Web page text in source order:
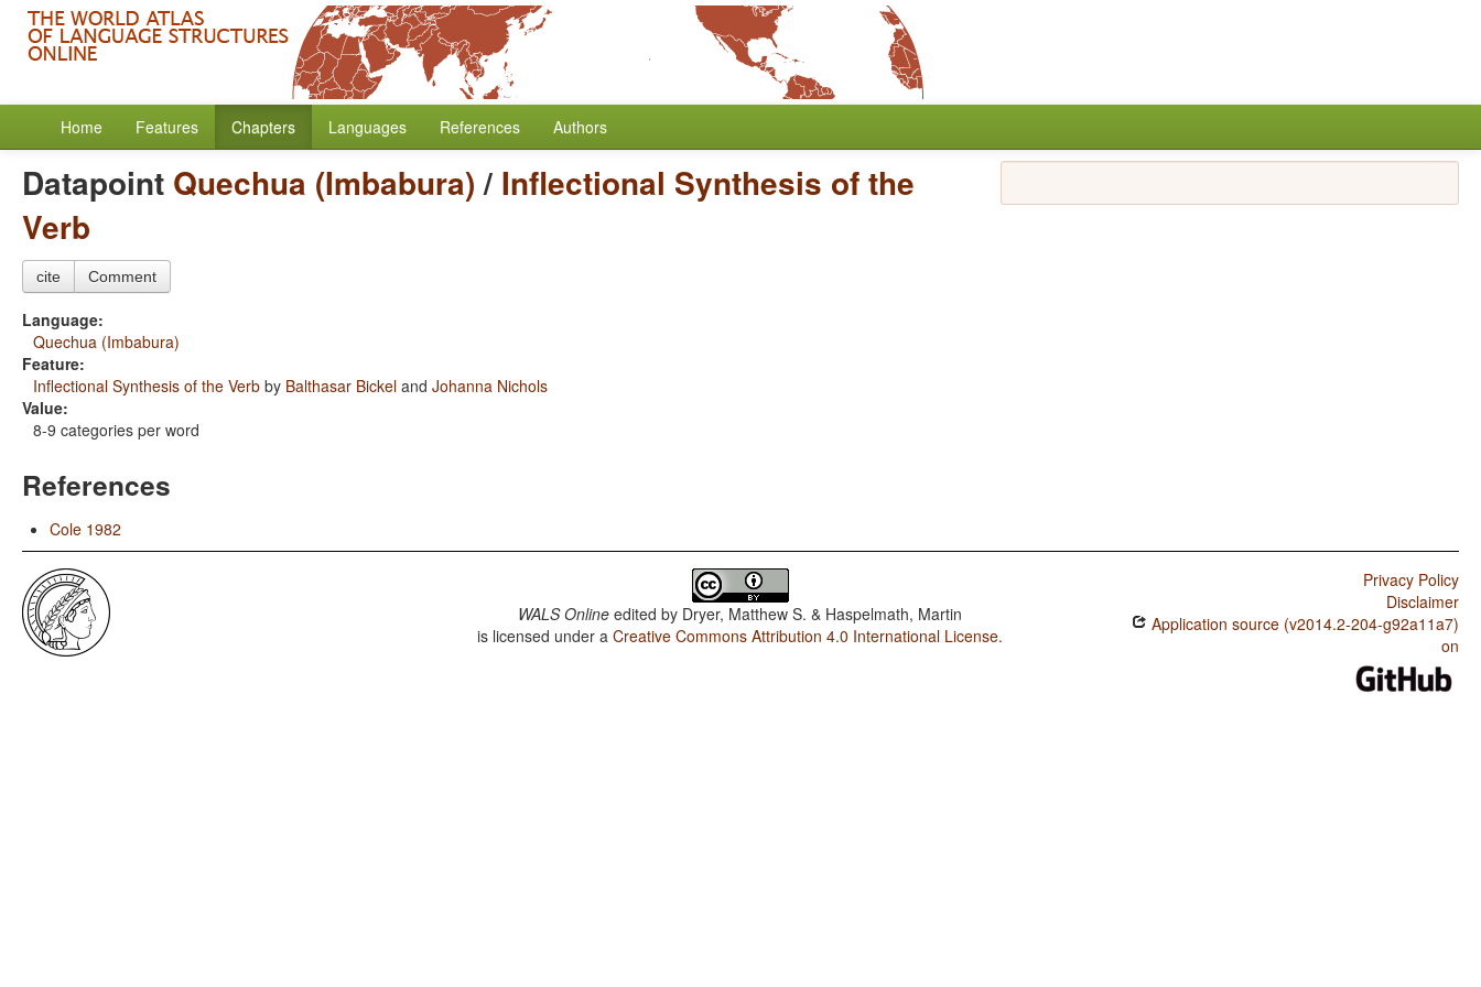
Home Features Chapters Languages References Authors
Datapoint Quechua (Imbabura)/ Inflectional Synthesis of the
Verb
cite Comment
Language:
Quechua (Imbabura)
Feature:
Inflectional Synthesis of the Verb by Balthasar Bickel and Johanna Nichols
Value:
8-9 categories per word
References
Cole 1982
WALS Online edited by Dryer, Matthew S. & Haspelmath, Martin
is licensed under aCreative Commons Attribution 4.0 International License.
Privacy Policy
Disclaimer
Application source (v2014.2-204-g92a11a7)
on